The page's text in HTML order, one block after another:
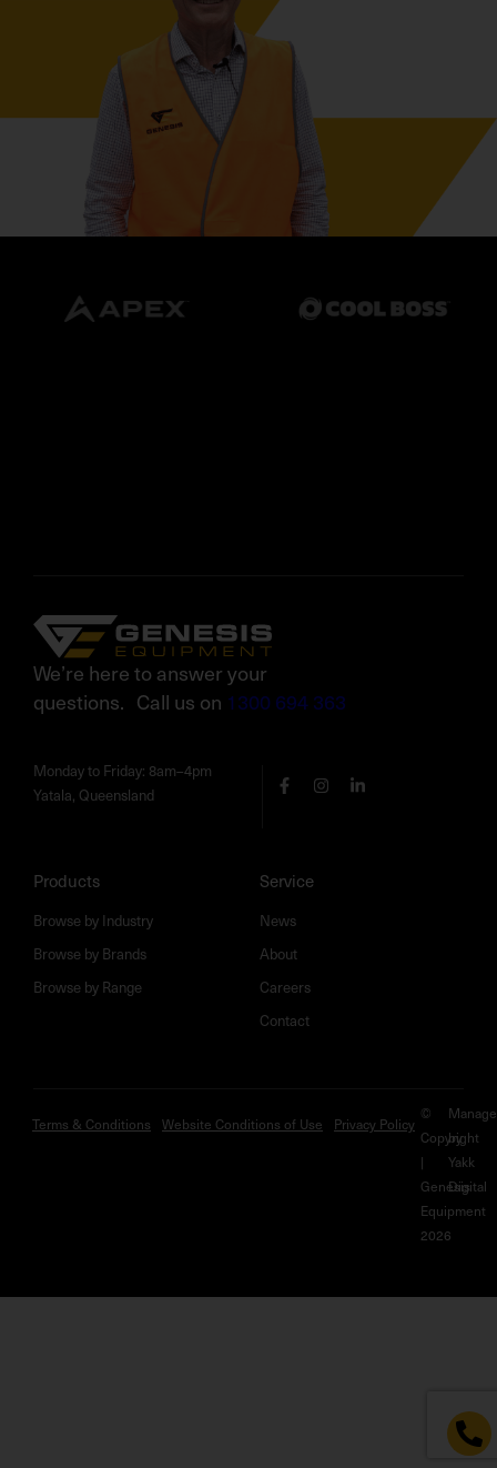
HERE TO
HELP
We’re here to answer your
questions. Call us on 1300 694 363
Products
Browse by Industry
Browse by Brands
Browse by Range
Service
News
About
Careers
Contact
Monday to Friday: 8am–4pm
Yatala, Queensland
©
Copyright
|
Genesis
Equipment
2026
Terms & Conditions Website Conditions of Use Privacy Policy
by
Yakk
Digital